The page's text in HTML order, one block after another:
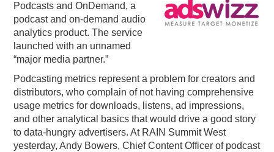
PODCASTING
Podcasts and OnDemand, a
podcast and on-demand audio
analytics product. The service
launched with an unnamed
“major media partner.”
Podcasting metrics represent a problem for creators and
distributors, who complain of not having comprehensive
usage metrics for downloads, listens, ad impressions,
and other analytical basics that would drive a good story
to data-hungry advertisers. At RAIN Summit West
yesterday, Andy Bowers, Chief Content Officer of podcast